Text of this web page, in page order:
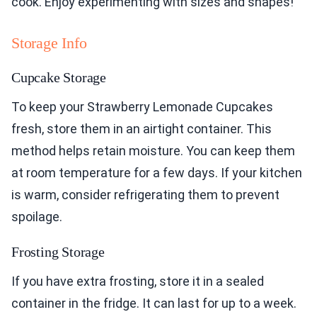
Storage Info
Cupcake Storage
To keep your Strawberry Lemonade Cupcakes
fresh, store them in an airtight container. This
method helps retain moisture. You can keep them
at room temperature for a few days. If your kitchen
is warm, consider refrigerating them to prevent
spoilage.
Frosting Storage
If you have extra frosting, store it in a sealed
container in the fridge. It can last for up to a week.